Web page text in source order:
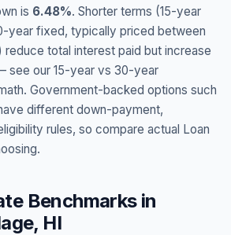
is 6.48%. Shorter terms (15-year
year fixed, typically priced between
reduce total interest paid but increase
see our 15-year vs 30-year
Government-backed options such
different down-payment,
rules, so compare actual Loan
Benchmarks in
, HI